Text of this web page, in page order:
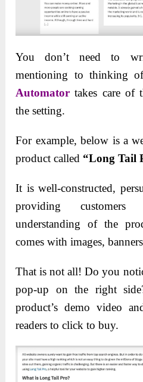
You don’t need to
mentioning to thinking
Automatortakes care of
the setting.
For example, below is a
product called “Long Tail
It is well-constructed,
providing
understanding of the
comes with images,
That is not all! Do you
pop-up on the right
product’s demo video
readers to click to buy.